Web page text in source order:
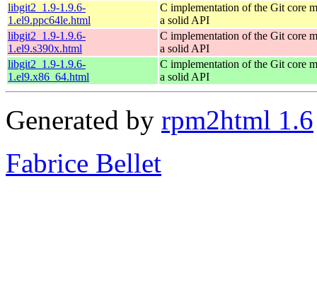
libgit2_1.9-1.9.6-
1.el9.ppc64le.html
C implementation of the Git core
a solid API
libgit2_1.9-1.9.6-
1.el9.s390x.html
C implementation of the Git core
a solid API
libgit2_1.9-1.9.6-
1.el9.x86_64.html
C implementation of the Git core
a solid API
Generated by rpm2html 1.6
Fabrice Bellet